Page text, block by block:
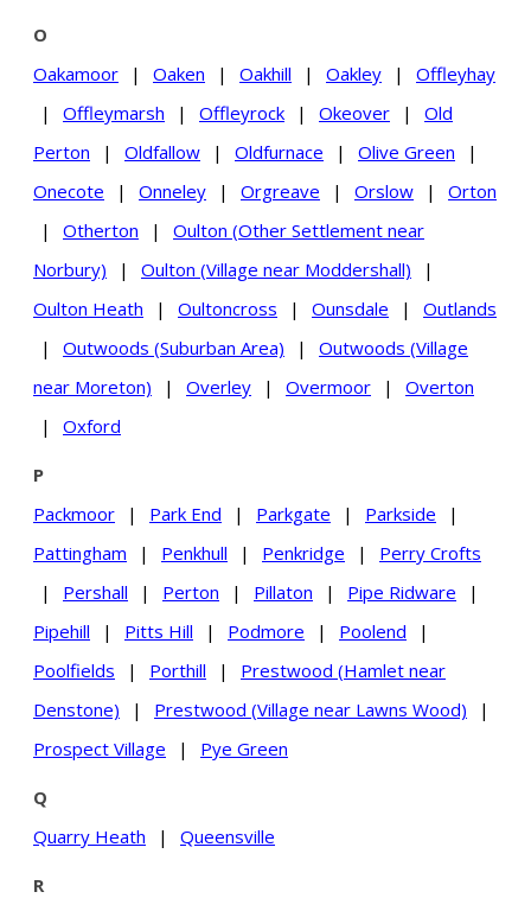
O
Oakamoor
| Oaken | Oakhill | Oakley |
Offleyhay
|
Offleymarsh | Offleyrock | Okeover |
Old
Perton
| Oldfallow | Oldfurnace | Olive Green
|
Onecote
| Onneley | Orgreave | Orslow |
Orton
|
Otherton |
Oulton (Other Settlement near
Norbury)
| Oulton (Village near Moddershall)
|
Oulton Heath
| Oultoncross | Ounsdale |
Outlands
|
Outwoods (Suburban Area) |
Outwoods (Village
near Moreton)
| Overley | Overmoor |
Overton
|
Oxford
P
Packmoor
| Park End | Parkgate | Parkside
|
Pattingham
| Penkhull | Penkridge |
Perry Crofts
|
Pershall | Perton | Pillaton | Pipe Ridware
|
Pipehill
| Pitts Hill | Podmore | Poolend
|
Poolfields
| Porthill |
Prestwood (Hamlet near
Denstone)
| Prestwood (Village near Lawns Wood)
|
Prospect Village
| Pye Green
Q
Quarry Heath
| Queensville
R